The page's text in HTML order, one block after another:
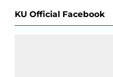
KU Official Facebook